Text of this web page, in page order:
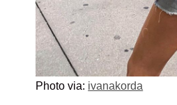
Photo via: ivanakorda